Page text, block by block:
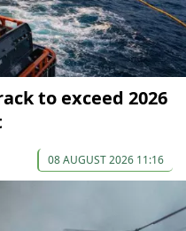
to exceed 2026
08 AUGUST 2026 11:16